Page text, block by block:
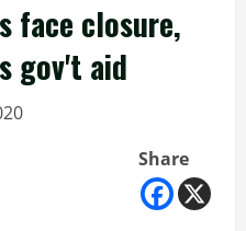
face closure,
gov't aid
Share